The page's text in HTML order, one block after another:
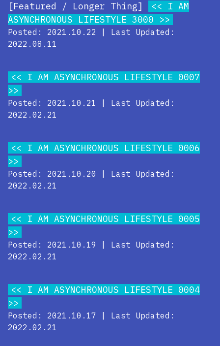
[Featured / Longer Thing]
I AM
ASYNCHRONOUS LIFESTYLE 3000
Posted: 2021.10.22 | Last Updated:
2022.08.11
I AM ASYNCHRONOUS LIFESTYLE 0007
Posted: 2021.10.21 | Last Updated:
2022.02.21
I AM ASYNCHRONOUS LIFESTYLE 0006
Posted: 2021.10.20 | Last Updated:
2022.02.21
I AM ASYNCHRONOUS LIFESTYLE 0005
Posted: 2021.10.19 | Last Updated:
2022.02.21
I AM ASYNCHRONOUS LIFESTYLE 0004
Posted: 2021.10.17 | Last Updated:
2022.02.21